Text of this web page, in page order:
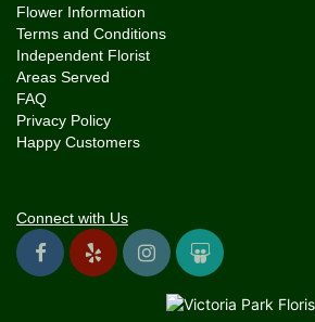
Flower Information
Terms and Conditions
Independent Florist
Areas Served
FAQ
Privacy Policy
Happy Customers
Connect with Us